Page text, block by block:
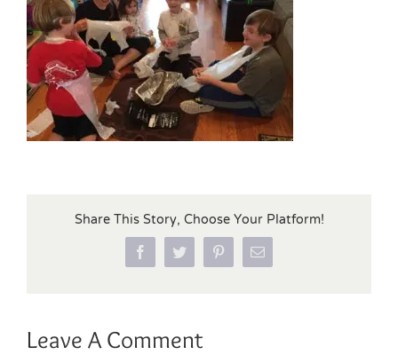
Share This Story, Choose Your Platform!
FacebookTwitter PinterestEmail
Leave A Comment